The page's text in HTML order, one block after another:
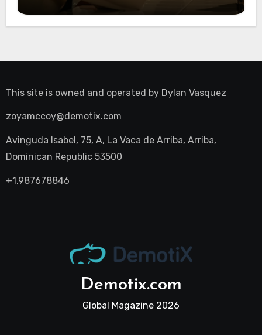
Night Out
This site is owned and operated by Dylan Vasquez
zoyamccoy@demotix.com
Avinguda Isabel, 75, A, La Vaca de Arriba, Arriba,
Dominican Republic 53500
+1.987678846
Demotix.com
Global Magazine 2026